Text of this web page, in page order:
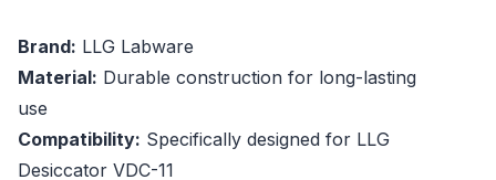
Brand: LLG Labware
Material: Durable construction for long-lasting
use
Compatibility: Specifically designed for LLG
Desiccator VDC-11